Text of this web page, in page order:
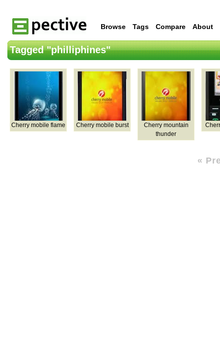
Browse Tags Compare About
Tagged "philliphines"
Cherry mobile flame Cherry mobile burst
Cherry mountain
thunder
«